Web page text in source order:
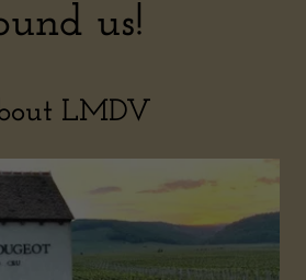
us!
LMDV